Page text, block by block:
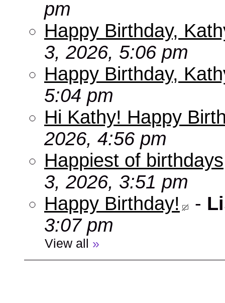
pm
Happy Birthday,
3, 2026, 5:06 pm
Happy Birthday,
5:04 pm
Hi Kathy! Happy
2026, 4:56 pm
Happiest of
3, 2026, 3:51 pm
Happy Birthday!
-
3:07 pm
View all »